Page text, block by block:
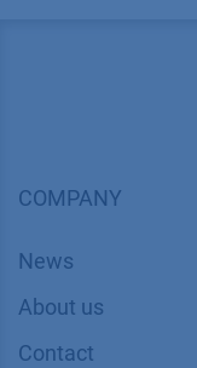
COMPANY
News
About us
Contact